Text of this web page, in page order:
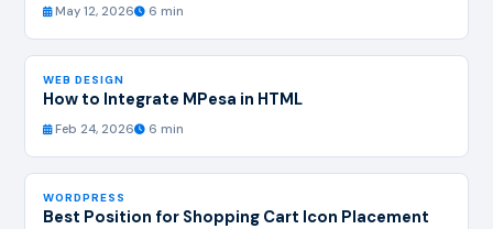
May 12, 2026 6 min
WEB DESIGN
How to Integrate MPesa in HTML
Feb 24, 2026 6 min
WORDPRESS
Best Position for Shopping Cart Icon Placement